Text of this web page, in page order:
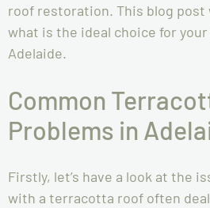
roof restoration. This blog post
what is the ideal choice for
Adelaide.
Common
Problems in
Firstly, let’s have a look at the
with a terracotta roof often